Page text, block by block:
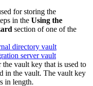
for storing the
in the Using the
section of one of the
directory vault
server vault
the vault key that is used to
in the vault. The vault key
in length.